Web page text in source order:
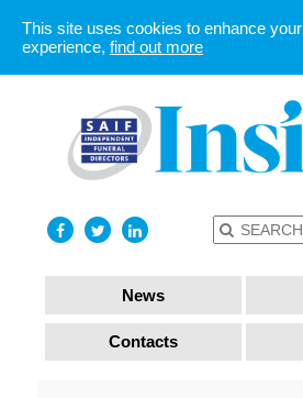
News
Contacts
This site uses cookies to enhance your
experience, find out more